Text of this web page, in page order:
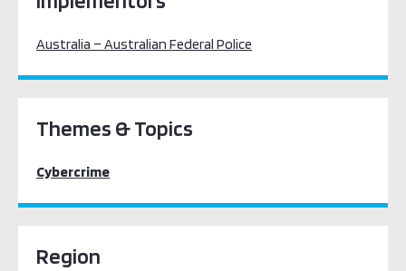
Australia – Australian Federal Police
Themes & Topics
Cybercrime
Region